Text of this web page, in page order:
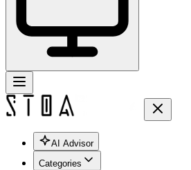
AI Advisor
Categories